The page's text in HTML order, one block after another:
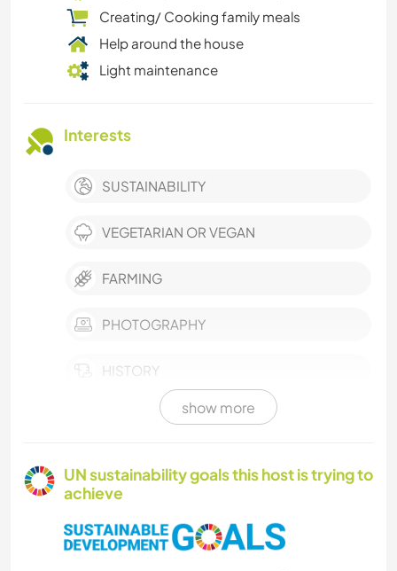
Creating/ Cooking family meals
Help around the house
Light maintenance
Interests
SUSTAINABILITY
VEGETARIAN OR VEGAN
FARMING
PHOTOGRAPHY
HISTORY
CARPENTRY
show more
UN sustainability goals this host is trying to
achieve